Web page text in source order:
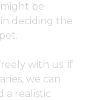
be
deciding the
with us; if
we can
a realistic